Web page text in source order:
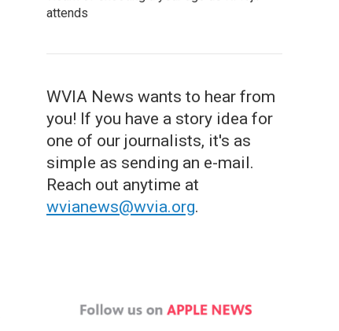
attends
WVIA News wants to hear from
you! If you have a story idea for
one of our journalists, it's as
simple as sending an e-mail.
Reach out anytime at
wvianews@wvia.org.